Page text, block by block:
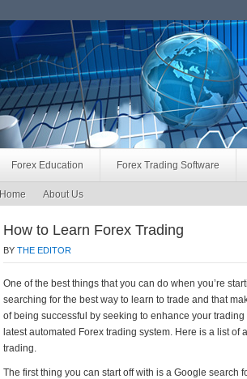
Forex Education Forex Trading Software
Home About Us
How to Learn Forex Trading
BY THE EDITOR
One of the best things that you can do when you’re
searching for the best way to learn to trade and that
of being successful by seeking to enhance your
latest automated Forex trading system. Here is a list
trading.
The first thing you can start off with is a Google search